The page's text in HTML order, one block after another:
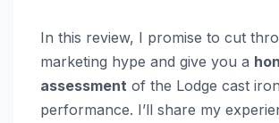
In this review, I promise to cut
marketing hype and give you a
assessment of the Lodge cast iron
performance. I’ll share my